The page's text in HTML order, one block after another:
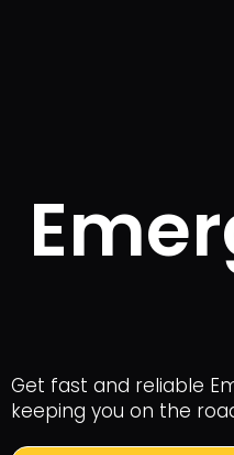
Get fast and reliable
keeping you on the